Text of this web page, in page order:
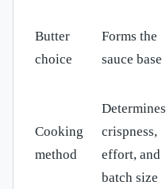
Butter
choice
Forms the
sauce base
Cooking
method
Determines
crispness,
effort, and
batch size